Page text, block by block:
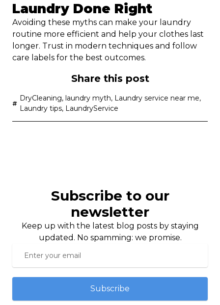
Laundry Done Right
Avoiding these myths can make your laundry
routine more efficient and help your clothes last
longer. Trust in modern techniques and follow
care labels for the best outcomes.
Share this post
DryCleaning, laundry myth, Laundry service near me,
Laundry tips, LaundryService
Subscribe to our
newsletter
Keep up with the latest blog posts by staying
updated. No spamming: we promise.
Subscribe